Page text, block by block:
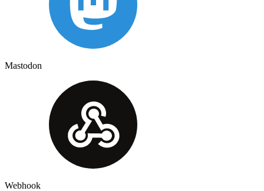
Mastodon
Webhook